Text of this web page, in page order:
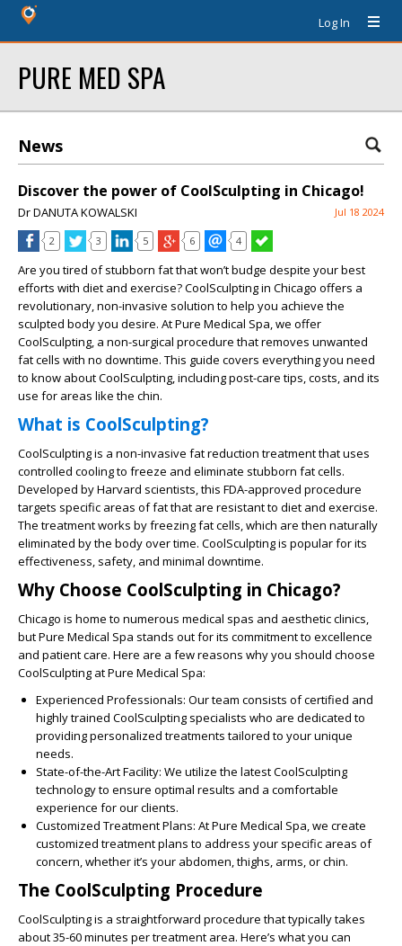
Log In
PURE MED SPA
News
Discover the power of CoolSculpting in Chicago!
Dr DANUTA KOWALSKI Jul 18 2024
2 3 5 6 4
Are you tired of stubborn fat that won’t budge despite your best
efforts with diet and exercise? CoolSculpting in Chicago offers a
revolutionary, non-invasive solution to help you achieve the
sculpted body you desire. At Pure Medical Spa, we offer
CoolSculpting, a non-surgical procedure that removes unwanted
fat cells with no downtime. This guide covers everything you need
to know about CoolSculpting, including post-care tips, costs, and its
use for areas like the chin.
What is CoolSculpting?
CoolSculpting is a non-invasive fat reduction treatment that uses
controlled cooling to freeze and eliminate stubborn fat cells.
Developed by Harvard scientists, this FDA-approved procedure
targets specific areas of fat that are resistant to diet and exercise.
The treatment works by freezing fat cells, which are then naturally
eliminated by the body over time. CoolSculpting is popular for its
effectiveness, safety, and minimal downtime.
Why Choose CoolSculpting in Chicago?
Chicago is home to numerous medical spas and aesthetic clinics,
but Pure Medical Spa stands out for its commitment to excellence
and patient care. Here are a few reasons why you should choose
CoolSculpting at Pure Medical Spa:
Experienced Professionals: Our team consists of certified and
highly trained CoolSculpting specialists who are dedicated to
providing personalized treatments tailored to your unique
needs.
State-of-the-Art Facility: We utilize the latest CoolSculpting
technology to ensure optimal results and a comfortable
experience for our clients.
Customized Treatment Plans: At Pure Medical Spa, we create
customized treatment plans to address your specific areas of
concern, whether it’s your abdomen, thighs, arms, or chin.
The CoolSculpting Procedure
CoolSculpting is a straightforward procedure that typically takes
about 35-60 minutes per treatment area. Here’s what you can